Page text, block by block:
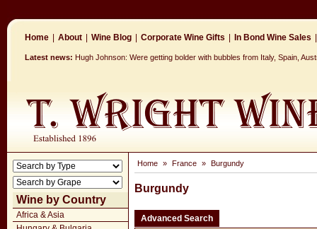
Home About Wine Blog Corporate Wine Gifts In Bond Wine Sales
Latest news: Hugh Johnson: Were getting bolder with bubbles from Italy, Spain,
Wine by Country
Africa & Asia
Home » France » Burgundy
Burgundy
Advanced Search